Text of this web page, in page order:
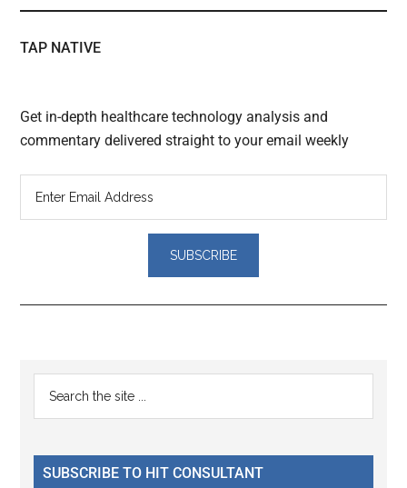
TAP NATIVE
Get in-depth healthcare technology analysis and
commentary delivered straight to your email weekly
Reader
Interactions
Primary
Sidebar
...
SUBSCRIBE TO HIT CONSULTANT